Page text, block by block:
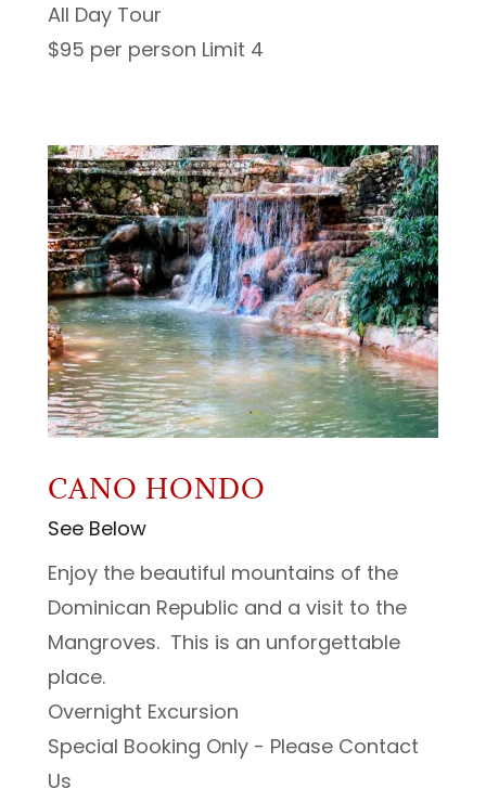
All Day Tour
$95 per person Limit 4
CANO HONDO
See Below
Enjoy the beautiful mountains of the
Dominican Republic and a visit to the
Mangroves. This is an unforgettable
place.
Overnight Excursion
Special Booking Only - Please Contact
Us